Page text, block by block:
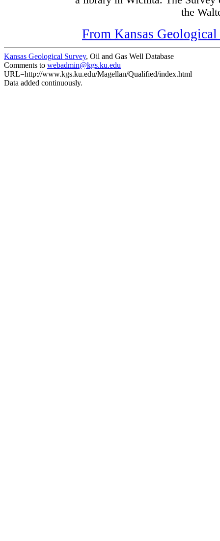
the
From Kansas
Kansas Geological Survey, Oil and Gas Well Database
Comments to webadmin@kgs.ku.edu
URL=http://www.kgs.ku.edu/Magellan/Qualified/index.html
Data added continuously.